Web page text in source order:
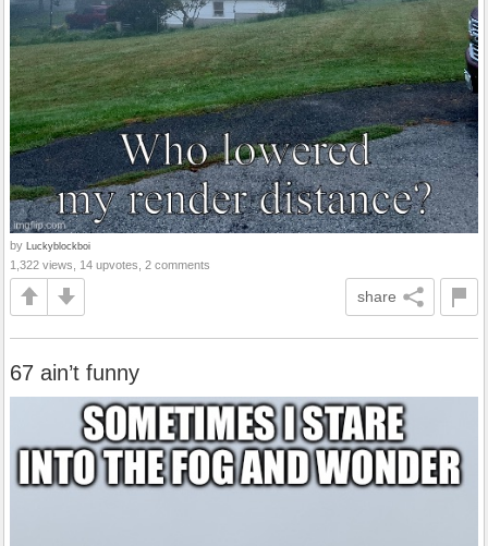
by Luckyblockboi
1,322 views, 14 upvotes, 2 comments
share
67 ain’t funny